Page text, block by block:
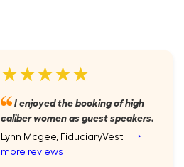
★★★★★
I enjoyed the booking of high
caliber women as guest speakers.
Lynn Mcgee, FiduciaryVest ‣
more reviews